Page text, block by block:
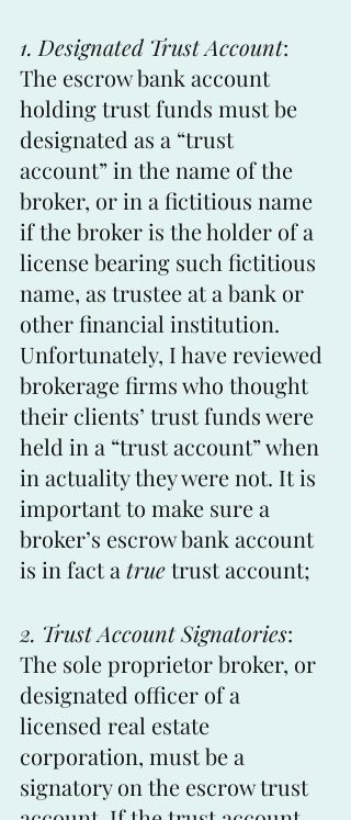
1. Designated Trust Account:
The escrow bank account
holding trust funds must be
designated as a “trust
account” in the name of the
broker, or in a fictitious name
if the broker is the holder of a
license bearing such fictitious
name, as trustee at a bank or
other financial institution.
Unfortunately, I have reviewed
brokerage firms who thought
their clients’ trust funds were
held in a “trust account” when
in actuality they were not. It is
important to make sure a
broker’s escrow bank account
is in fact a true trust account;
2. Trust Account Signatories:
The sole proprietor broker, or
designated officer of a
licensed real estate
corporation, must be a
signatory on the escrow trust